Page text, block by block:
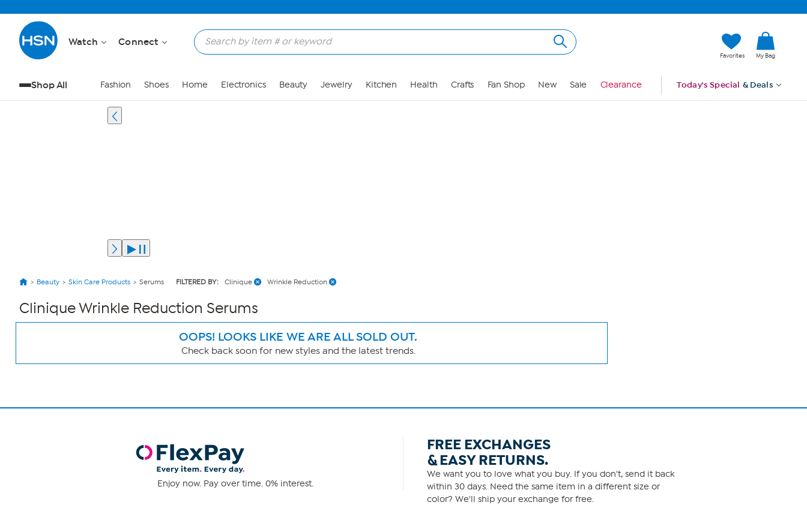
Watch Connect
Favorites My Bag
Shop All Fashion Shoes Home Electronics Beauty Jewelry Kitchen Health Crafts Fan Shop New Sale Clearance Today's Special & Deals
Beauty Skin Care Products Serums FILTERED BY: Clinique Wrinkle Reduction
Clinique Wrinkle Reduction Serums
OOPS! LOOKS LIKE WE ARE ALL SOLD OUT.
Check back soon for new styles and the latest trends.
Page
Enjoy now. Pay over time. 0% interest.
FREE EXCHANGES
& EASY RETURNS.
We want you to love what you buy. If you don't, send it back
within 30 days. Need the same item in a different size or
color? We'll ship your exchange for free.